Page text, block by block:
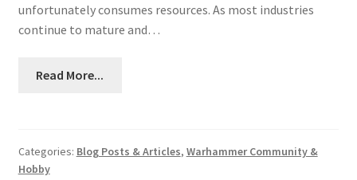
unfortunately consumes resources. As most industries
continue to mature and…
Read More...
Categories: Blog Posts & Articles, Warhammer Community &
Hobby